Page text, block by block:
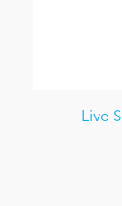
Live